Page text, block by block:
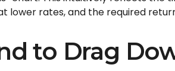
lower rates, and the required
to Drag